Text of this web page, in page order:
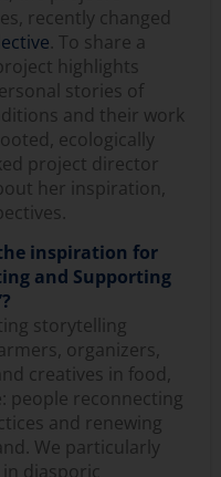
recently changed
. To share a
highlights
stories of
and their work
ecologically
project director
her inspiration,
inspiration for
and Supporting
storytelling
organizers,
creatives in food,
people reconnecting
and renewing
We particularly
diasporic